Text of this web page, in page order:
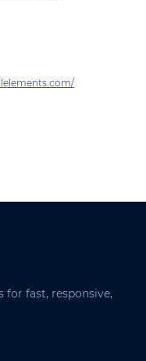
fast, responsive,